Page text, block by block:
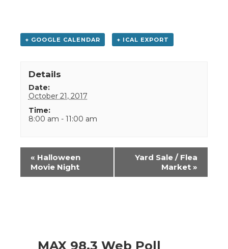
+ GOOGLE CALENDAR + ICAL EXPORT
Details
Date:
October 21, 2017
Time:
8:00 am - 11:00 am
Event
Navigation
« Halloween
Movie Night
Yard Sale / Flea
Market »
MAX 98.3 Web Poll